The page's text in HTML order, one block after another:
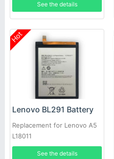
See the details
Hot
Lenovo BL291 Battery
Replacement for Lenovo A5
L18011
See the details